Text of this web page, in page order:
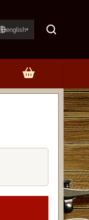
english▾